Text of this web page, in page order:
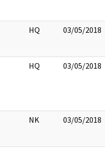
HQ 03/05/2018
HQ 03/05/2018
NK 03/05/2018